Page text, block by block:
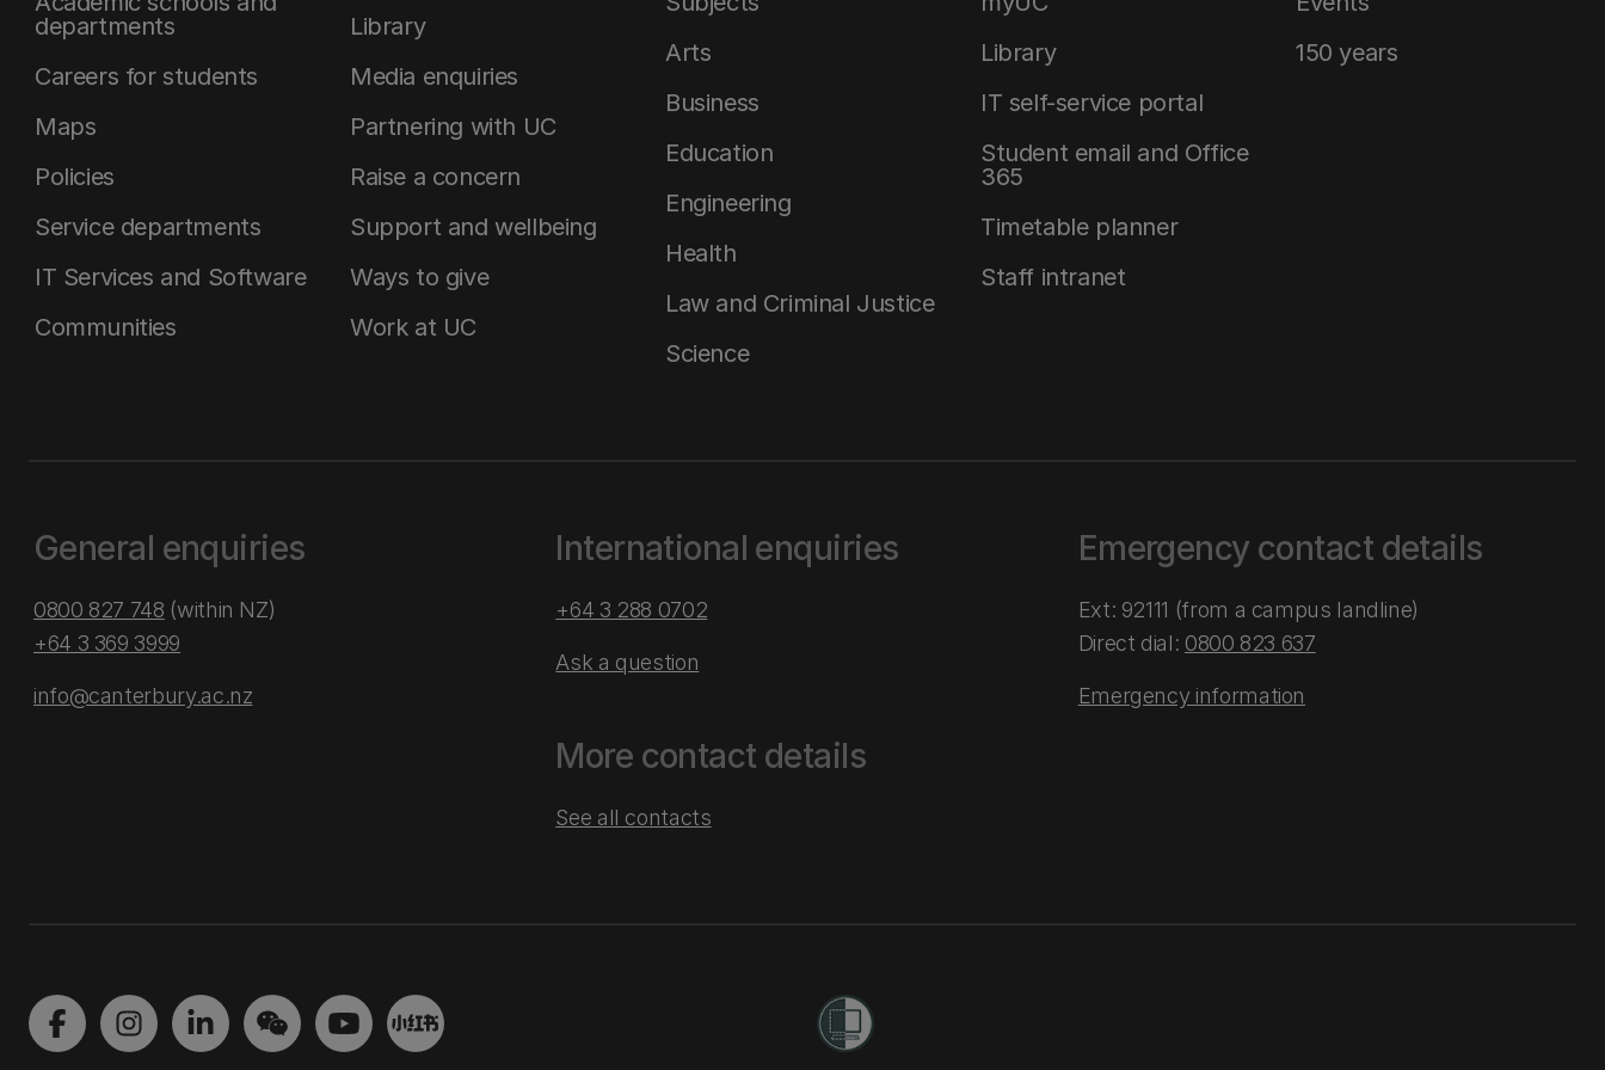
departments
Careers for students
Maps
Policies
Service departments
IT Services and Software
Communities
Library
Media enquiries
Partnering with UC
Raise a concern
Support and wellbeing
Ways to give
Work at UC
Arts
Business
Education
Engineering
Health
Law and Criminal Justice
Science
Library
IT self-service portal
Student email and Office
365
Timetable planner
Staff intranet
150 years
General enquiries
0800 827 748 (within NZ)
+64 3 369 3999
info@canterbury.ac.nz
International enquiries
+64 3 288 0702
Ask a question
More contact details
See all contacts
Emergency contact details
Ext: 92111 (from a campus landline)
Direct dial: 0800 823 637
Emergency information